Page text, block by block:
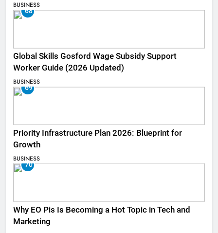
BUSINESS
68
Global Skills Gosford Wage Subsidy Support
Worker Guide (2026 Updated)
BUSINESS
69
Priority Infrastructure Plan 2026: Blueprint for
Growth
BUSINESS
70
Why EO Pis Is Becoming a Hot Topic in Tech and
Marketing